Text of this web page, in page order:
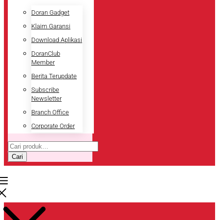
Doran Gadget
Klaim Garansi
Download Aplikasi
DoranClub
Member
Berita Terupdate
Subscribe
Newsletter
Branch Office
Corporate Order
Pencarian
untuk:
Cari